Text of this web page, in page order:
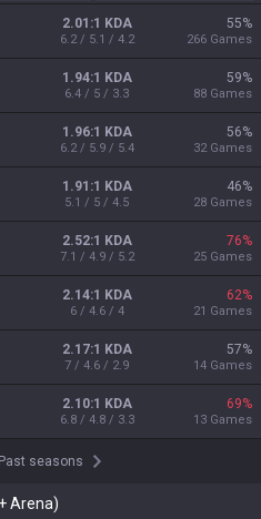
2.01:1 KDA
6.2 / 5.1 / 4.2
55%
266 Games
1.94:1 KDA
6.4 / 5 / 3.3
59%
88 Games
1.96:1 KDA
6.2 / 5.9 / 5.4
56%
32 Games
1.91:1 KDA
5.1 / 5 / 4.5
46%
28 Games
2.52:1 KDA
7.1 / 4.9 / 5.2
76%
25 Games
2.14:1 KDA
6 / 4.6 / 4
62%
21 Games
2.17:1 KDA
7 / 4.6 / 2.9
57%
14 Games
2.10:1 KDA
6.8 / 4.8 / 3.3
69%
13 Games
Past seasons
Arena)